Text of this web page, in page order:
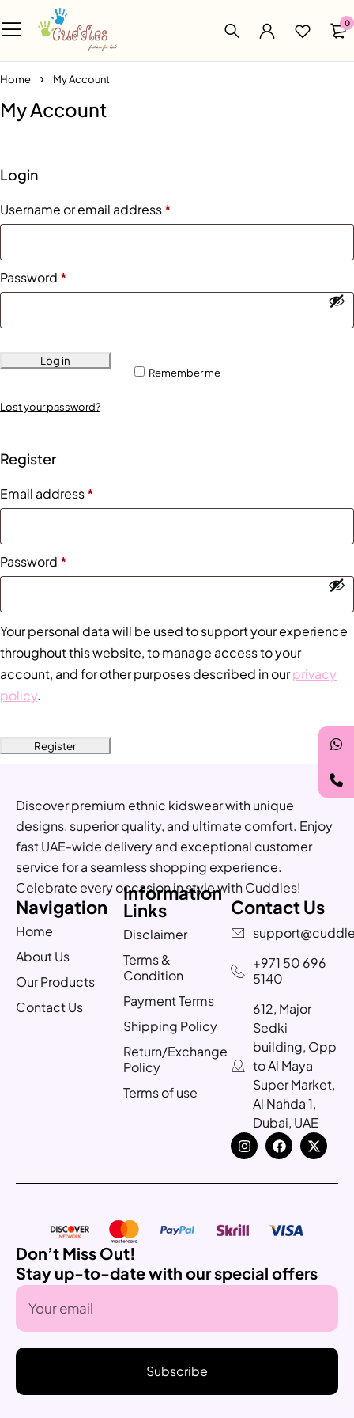
0
Home My Account
My Account
Login
Username or email address*
Password *
Remember me
Log in
Lost your password?
Register
Email address*
Password *
Your personal data will be used to support your experience
throughout this website, to manage access to your
account, and for other purposes described in ourprivacy
policy.
Register
Discover premium ethnic kidswear with unique
designs, superior quality, and ultimate comfort. Enjoy
fast UAE-wide delivery and exceptional customer
service for a seamless shopping experience.
Celebrate every occasion in style with Cuddles!
Navigation
Home
About Us
Our Products
Contact Us
Information
Links
Disclaimer
Terms &
Condition
Payment Terms
Shipping Policy
Return/Exchange
Policy
Terms of use
Contact Us
+971 50 696
5140
612, Major
Sedki
building, Opp
to Al Maya
Super Market,
Al Nahda 1,
Dubai, UAE
Don’t Miss Out!
Stay up-to-date with our special offers
Subscribe